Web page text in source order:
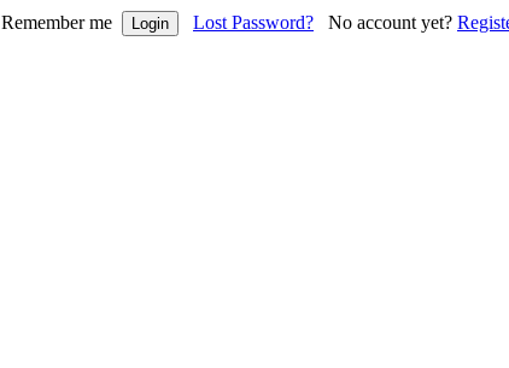
Remember me Lost Password? No account yet?